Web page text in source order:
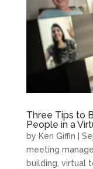
Three Tips to
People in a
by Ken Giffin
meeting
building virtual